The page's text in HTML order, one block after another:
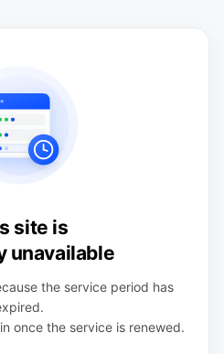
site is
unavailable
the service period has
once the service is renewed.